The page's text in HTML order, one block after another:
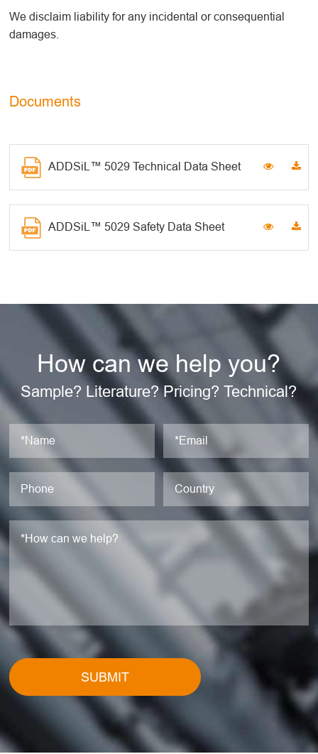
We disclaim liability for any incidental or consequential
damages.
Documents
ADDSiL™ 5029 Technical Data Sheet
ADDSiL™ 5029 Safety Data Sheet
How can we help you?
Sample? Literature? Pricing? Technical?
SUBMIT